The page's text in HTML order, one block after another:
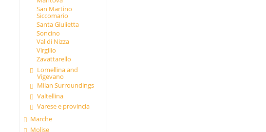
San Martino
Siccomario
Santa Giulietta
Soncino
Val di Nizza
Virgilio
Zavattarello
Lomellina and
Vigevano
Milan Surroundings
Valtellina
Varese e provincia
Marche
Molise